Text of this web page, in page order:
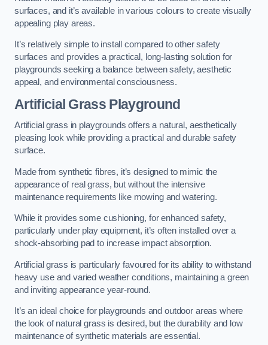
surfaces, and it’s available in various colours to create visually
appealing play areas.
It’s relatively simple to install compared to other safety
surfaces and provides a practical, long-lasting solution for
playgrounds seeking a balance between safety, aesthetic
appeal, and environmental consciousness.
Artificial Grass Playground
Artificial grass in playgrounds offers a natural, aesthetically
pleasing look while providing a practical and durable safety
surface.
Made from synthetic fibres, it’s designed to mimic the
appearance of real grass, but without the intensive
maintenance requirements like mowing and watering.
While it provides some cushioning, for enhanced safety,
particularly under play equipment, it’s often installed over a
shock-absorbing pad to increase impact absorption.
Artificial grass is particularly favoured for its ability to withstand
heavy use and varied weather conditions, maintaining a green
and inviting appearance year-round.
It’s an ideal choice for playgrounds and outdoor areas where
the look of natural grass is desired, but the durability and low
maintenance of synthetic materials are essential.